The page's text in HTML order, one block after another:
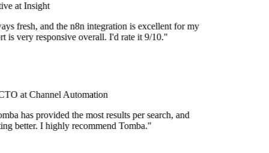
at Insight
fresh, and the n8n integration is excellent for my
is very responsive overall. I'd rate it 9/10."
at Channel Automation
has provided the most results per search, and
better. I highly recommend Tomba."